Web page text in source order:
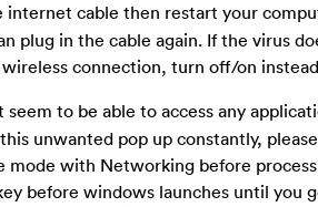
internet cable then restart your
plug in the cable again. If the virus
wireless connection, turn off/on
seem to be able to access any
unwanted pop up constantly,
mode with Networking before
before windows launches until you